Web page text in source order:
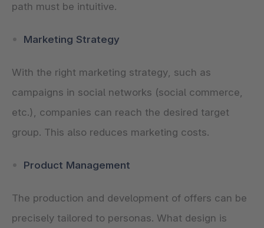
path must be intuitive.
Marketing Strategy
With the right marketing strategy, such as
campaigns in social networks (social commerce,
etc.), companies can reach the desired target
group. This also reduces marketing costs.
Product Management
The production and development of offers can be
precisely tailored to personas. What design is